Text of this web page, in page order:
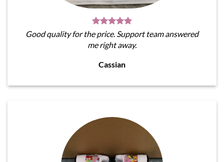
Good quality for the price. Support team answered
me right away.
Cassian